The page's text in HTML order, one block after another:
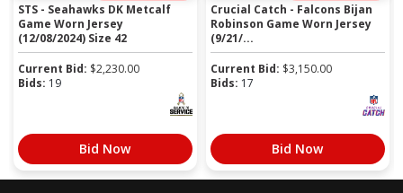
STS - Seahawks DK Metcalf
Game Worn Jersey
(12/08/2024) Size 42
Current Bid: $2,230.00
Bids: 19
Bid Now
Crucial Catch - Falcons Bijan
Robinson Game Worn Jersey
(9/21/...
Current Bid: $3,150.00
Bids: 17
Bid Now